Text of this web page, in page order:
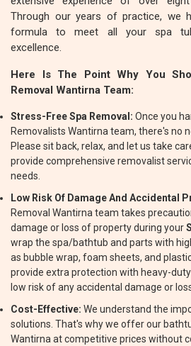
Through our years of practice, we
formula to meet all your spa
excellence.
Here Is The Point Why You
Removal Wantirna Team:
Stress-Free Spa Removal: Once you
Removalists Wantirna team, there's no
Please sit back, relax, and let us take
provide comprehensive removalist
needs.
Low Risk Of Damage And Accidental
Removal Wantirna team takes
damage or loss of property during your
wrap the spa/bathtub and parts with
as bubble wrap, foam sheets, and
provide extra protection with heavy-
low risk of any accidental damage or
Cost-Effective: We understand the
solutions. That's why we offer our
Wantirna at competitive prices without